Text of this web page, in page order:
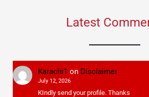
Latest
Karachi1 on Disclaimer
July 12, 2026
KIndly send your profile. Thanks